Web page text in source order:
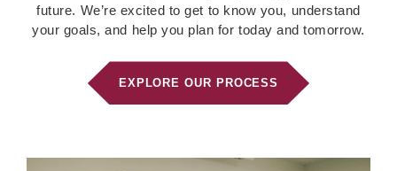
future. We’re excited to get to know you, understand
your goals, and help you plan for today and tomorrow.
EXPLORE OUR PROCESS